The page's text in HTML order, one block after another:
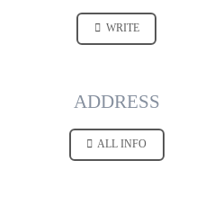
WRITE
ADDRESS
ALL INFO